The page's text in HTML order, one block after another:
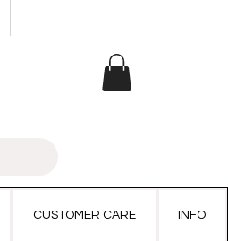
CUSTOMER CARE INFO